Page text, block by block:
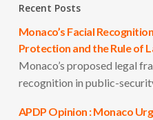
Recent Posts
Monaco’s Facial
Protection and the Rule of
Monaco’s proposed legal
recognition in public-
APDP Opinion : Monaco